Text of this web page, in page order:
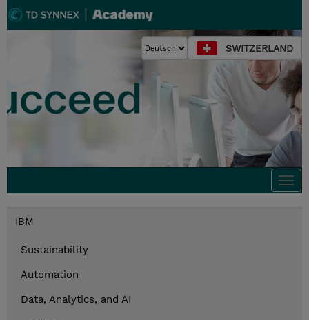
SWITZERLAND
IBM
Sustainability
Automation
Data, Analytics, and AI